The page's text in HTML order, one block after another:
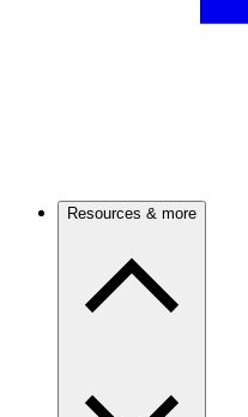
Resources & more